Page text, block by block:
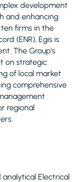
development
and enhancing
firms in the
(ENR), Egis is
The Group’s
on strategic
of local market
comprehensive
regional
Electrical